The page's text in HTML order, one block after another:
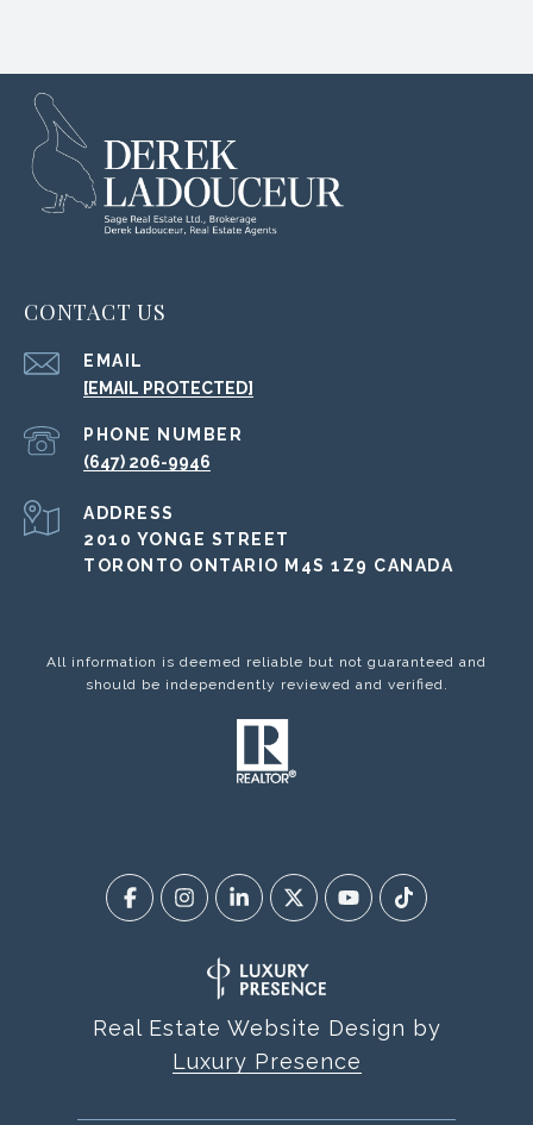
CONTACT US
EMAIL
[EMAIL PROTECTED]
PHONE NUMBER
(647) 206-9946
ADDRESS
2010 YONGE STREET
TORONTO ONTARIO M4S 1Z9 CANADA
All information is deemed reliable but not guaranteed and
should be independently reviewed and verified.
Real Estate Website Design by
Luxury Presence